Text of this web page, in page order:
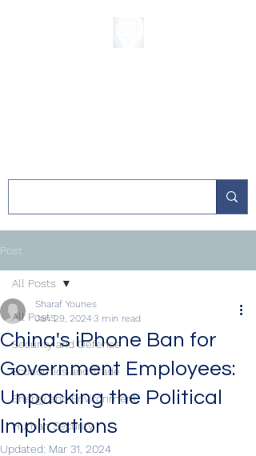
Post
All Posts
Security and Defense
Economics and Trade
Energy and Environment
Human Security
All Posts
China's iPhone Ban for
Government Employees:
Unpacking the Political
Implications
Sharaf Younes
Jan 29, 20243 min read
Updated: Mar 31, 2024